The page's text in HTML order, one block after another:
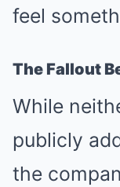
feel
The Fallout
While
publicly
the